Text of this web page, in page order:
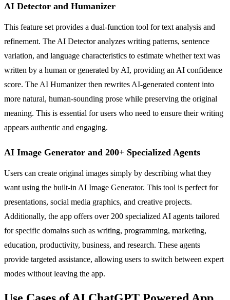
AI Detector and Humanizer
This feature set provides a dual-function tool for text analysis and
refinement. The AI Detector analyzes writing patterns, sentence
variation, and language characteristics to estimate whether text was
written by a human or generated by AI, providing an AI confidence
score. The AI Humanizer then rewrites AI-generated content into
more natural, human-sounding prose while preserving the original
meaning. This is essential for users who need to ensure their writing
appears authentic and engaging.
AI Image Generator and 200+ Specialized Agents
Users can create original images simply by describing what they
want using the built-in AI Image Generator. This tool is perfect for
presentations, social media graphics, and creative projects.
Additionally, the app offers over 200 specialized AI agents tailored
for specific domains such as writing, programming, marketing,
education, productivity, business, and research. These agents
provide targeted assistance, allowing users to switch between expert
modes without leaving the app.